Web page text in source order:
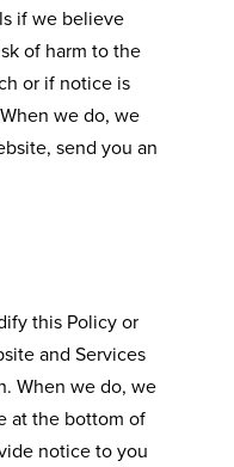
if we believe
of harm to the
or if notice is
we do, we
send you an
this Policy or
and Services
When we do, we
at the bottom of
notice to you